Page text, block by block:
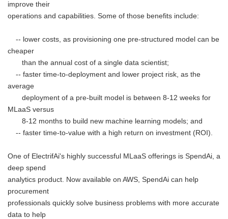
improve their
operations and capabilities. Some of those benefits include:
-- lower costs, as provisioning one pre-structured model can be
cheaper
than the annual cost of a single data scientist;
-- faster time-to-deployment and lower project risk, as the
average
deployment of a pre-built model is between 8-12 weeks for
MLaaS versus
8-12 months to build new machine learning models; and
-- faster time-to-value with a high return on investment (ROI).
One of ElectrifAi's highly successful MLaaS offerings is SpendAi, a
deep spend
analytics product. Now available on AWS, SpendAi can help
procurement
professionals quickly solve business problems with more accurate
data to help